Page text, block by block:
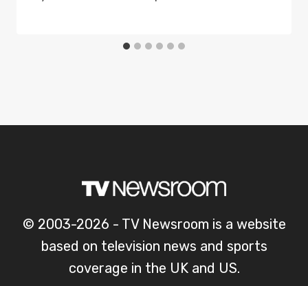
© 2003-2026 - TV Newsroom is a website
based on television news and sports
coverage in the UK and US.